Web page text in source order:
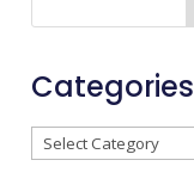
Categories
Categories